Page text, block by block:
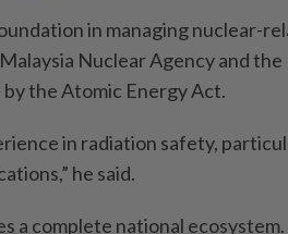
in managing nuclear-
Nuclear Agency and the
the Atomic Energy Act.
in radiation safety,
he said.
a complete national ecosystem.